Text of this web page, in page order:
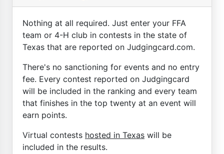
Nothing at all required. Just enter your FFA
team or 4-H club in contests in the state of
Texas that are reported on Judgingcard.com.
There's no sanctioning for events and no entry
fee. Every contest reported on Judgingcard
will be included in the ranking and every team
that finishes in the top twenty at an event will
earn points.
Virtual contests hosted in Texas will be
included in the results.